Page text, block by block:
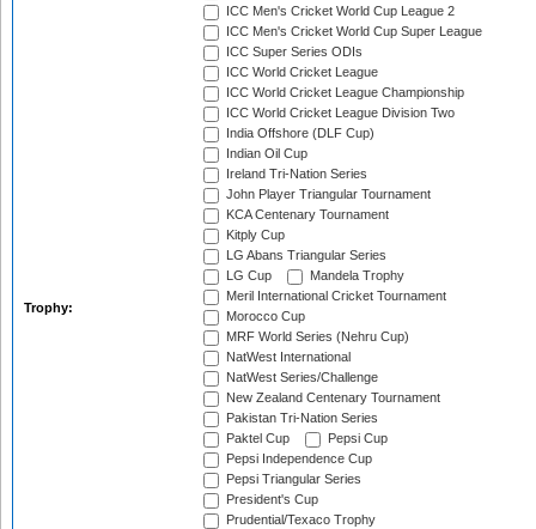
Trophy:
ICC Men's Cricket World Cup League 2
ICC Men's Cricket World Cup Super League
ICC Super Series ODIs
ICC World Cricket League
ICC World Cricket League Championship
ICC World Cricket League Division Two
India Offshore (DLF Cup)
Indian Oil Cup
Ireland Tri-Nation Series
John Player Triangular Tournament
KCA Centenary Tournament
Kitply Cup
LG Abans Triangular Series
LG Cup
Mandela Trophy
Meril International Cricket Tournament
Morocco Cup
MRF World Series (Nehru Cup)
NatWest International
NatWest Series/Challenge
New Zealand Centenary Tournament
Pakistan Tri-Nation Series
Paktel Cup
Pepsi Cup
Pepsi Independence Cup
Pepsi Triangular Series
President's Cup
Prudential/Texaco Trophy